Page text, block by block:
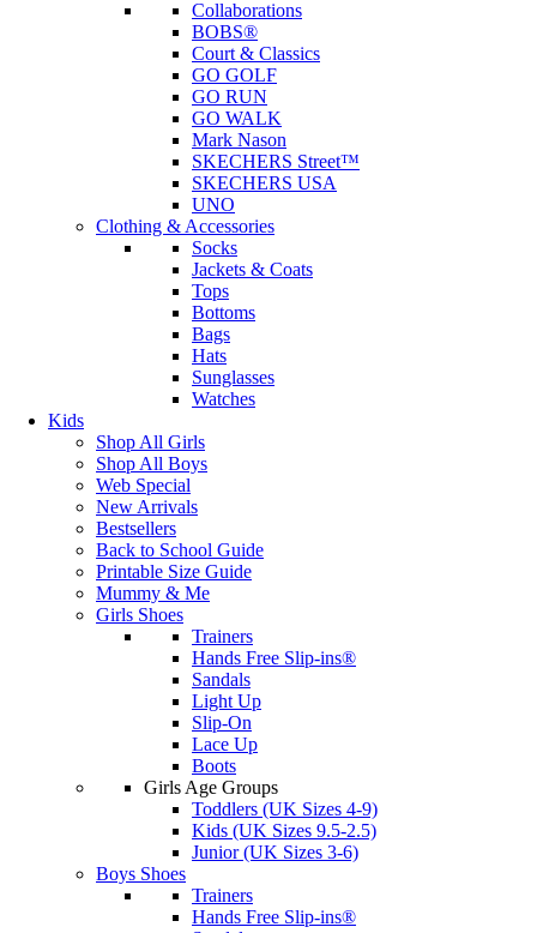
Collaborations
BOBS®
Court & Classics
GO GOLF
GO RUN
GO WALK
Mark Nason
SKECHERS Street™
SKECHERS USA
UNO
Clothing & Accessories
Socks
Jackets & Coats
Tops
Bottoms
Bags
Hats
Sunglasses
Watches
Kids
Shop All Girls
Shop All Boys
Web Special
New Arrivals
Bestsellers
Back to School Guide
Printable Size Guide
Mummy & Me
Girls Shoes
Trainers
Hands Free Slip-ins®
Sandals
Light Up
Slip-On
Lace Up
Boots
Girls Age Groups
Toddlers (UK Sizes 4-9)
Kids (UK Sizes 9.5-2.5)
Junior (UK Sizes 3-6)
Boys Shoes
Trainers
Hands Free Slip-ins®